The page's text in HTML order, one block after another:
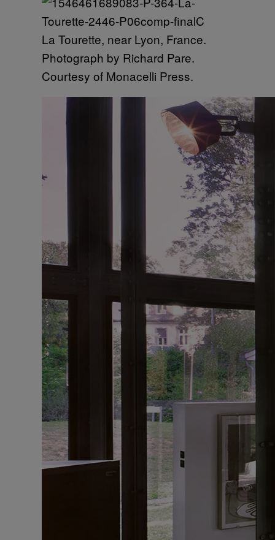
La Tourette, near Lyon, France.
Photograph by Richard Pare.
Courtesy of Monacelli Press.